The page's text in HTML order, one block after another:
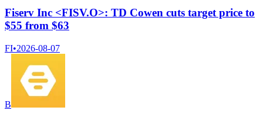
Fiserv Inc <FISV.O>: TD Cowen cuts target price to
$55 from $63
FI•2026-08-07
B